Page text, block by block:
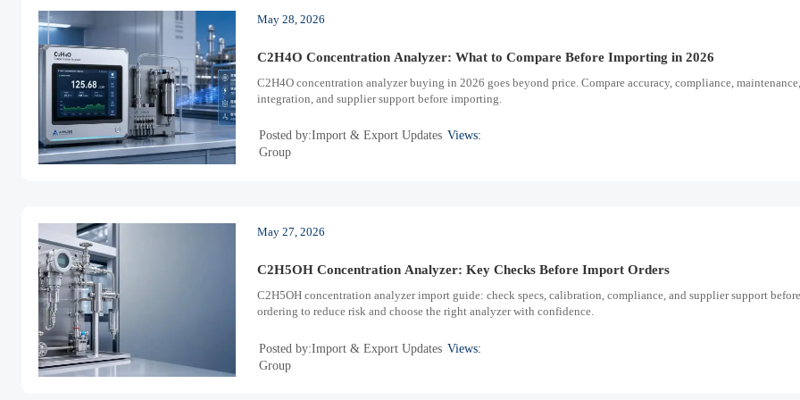
May 28, 2026
C2H4O Concentration Analyzer: What to Compare Before Importing in 2026
C2H4O concentration analyzer buying in 2026 goes beyond price. Compare accuracy, compliance, maintenance,
integration, and supplier support before importing.
Posted by:Import & Export Updates
Group
Views:
May 27, 2026
C2H5OH Concentration Analyzer: Key Checks Before Import Orders
C2H5OH concentration analyzer import guide: check specs, calibration, compliance, and supplier support before
ordering to reduce risk and choose the right analyzer with confidence.
Posted by:Import & Export Updates
Group
Views: